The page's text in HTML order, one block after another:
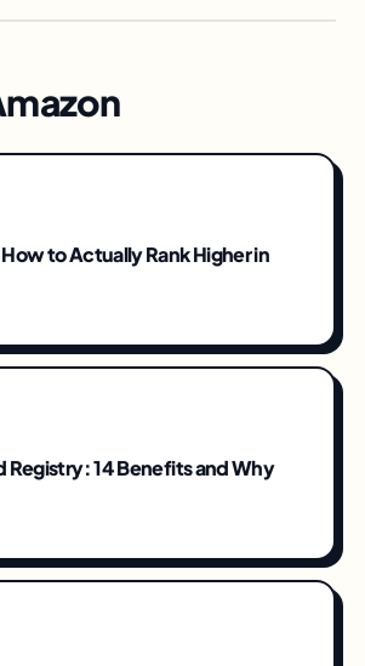
to Actually Rank Higher in
Registry: 14 Benefits and Why